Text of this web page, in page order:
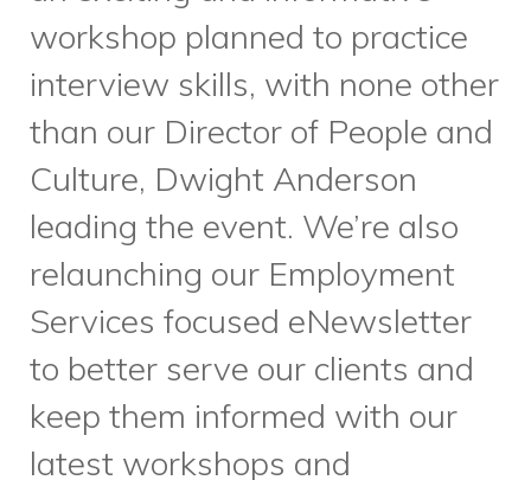
Charitable Registration Number: 11888 6308
RR0001
Home
What We Do